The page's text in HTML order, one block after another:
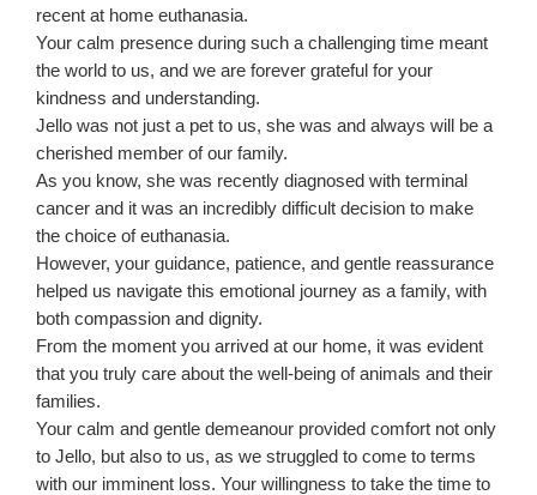
recent at home euthanasia.
Your calm presence during such a challenging time meant
the world to us, and we are forever grateful for your
kindness and understanding.
Jello was not just a pet to us, she was and always will be a
cherished member of our family.
As you know, she was recently diagnosed with terminal
cancer and it was an incredibly difficult decision to make
the choice of euthanasia.
However, your guidance, patience, and gentle reassurance
helped us navigate this emotional journey as a family, with
both compassion and dignity.
From the moment you arrived at our home, it was evident
that you truly care about the well-being of animals and their
families.
Your calm and gentle demeanour provided comfort not only
to Jello, but also to us, as we struggled to come to terms
with our imminent loss. Your willingness to take the time to